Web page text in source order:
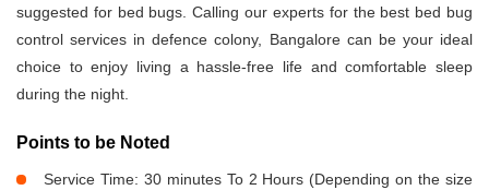
suggested for bed bugs. Calling our experts for the best bed bug
control services in defence colony, Bangalore can be your ideal
choice to enjoy living a hassle-free life and comfortable sleep
during the night.
Points to be Noted
Service Time: 30 minutes To 2 Hours (Depending on the size